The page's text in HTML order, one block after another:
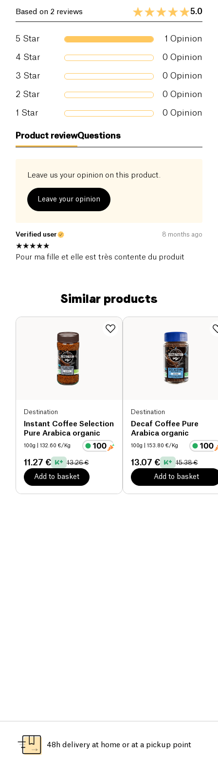
Based on 2 reviews 5.0
5 Star 1 Opinion
4 Star 0 Opinion
3 Star 0 Opinion
2 Star 0 Opinion
1 Star 0 Opinion
Product reviewQuestions
Leave us your opinion on this product.
Leave your opinion
Verified user 8 months ago
Pour ma fille et elle est très contente du produit
Similar products
Destination
Instant Coffee Selection
Pure Arabica organic
100g | 132.60 €/Kg
11.27 € 13.26 €
Add to basket
Destination
Decaf Coffee Pure
Arabica organic
100g | 153.80 €/Kg
13.07 € 15.38 €
Add to basket
48h delivery at home or at a pickup point